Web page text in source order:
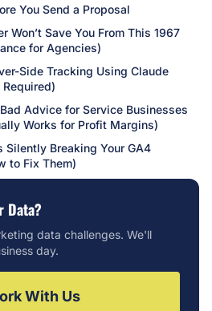
You Send a Proposal
Won’t Save You From This 1967
for Agencies)
Side Tracking Using Claude
Advice for Service Businesses
Works for Profit Margins)
Silently Breaking Your GA4
to Fix Them)
Data?
data challenges. We'll
day.
With Us